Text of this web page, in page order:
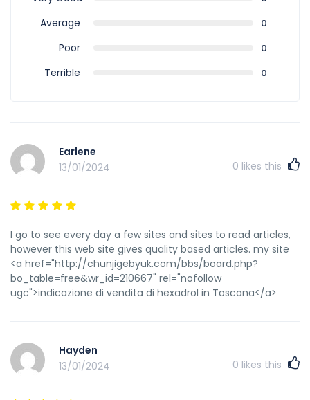
Average 0
Poor 0
Terrible 0
Earlene
13/01/2024
0 likes this
I go to see every day a few sites and sites to read articles,
however this web site gives quality based articles. my site
<a href="http://chunjigebyuk.com/bbs/board.php?
bo_table=free&wr_id=210667" rel="nofollow
ugc">indicazione di vendita di hexadrol in Toscana</a>
Hayden
13/01/2024
0 likes this